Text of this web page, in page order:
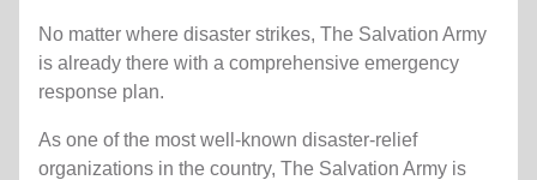
No matter where disaster strikes, The Salvation Army
is already there with a comprehensive emergency
response plan.
As one of the most well-known disaster-relief
organizations in the country, The Salvation Army is